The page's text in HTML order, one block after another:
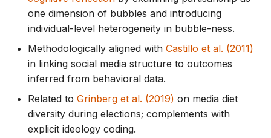
one dimension of bubbles and introducing
individual-level heterogeneity in bubble-ness.
Methodologically aligned with Castillo et al. (2011)
in linking social media structure to outcomes
inferred from behavioral data.
Related to Grinberg et al. (2019) on media diet
diversity during elections; complements with
explicit ideology coding.